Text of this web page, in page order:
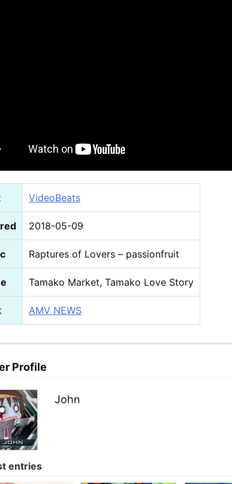
VideoBeats
2018-05-09
Raptures of Lovers – passionfruit
Tamako Market, Tamako Love Story
AMV NEWS
Profile
John
entries